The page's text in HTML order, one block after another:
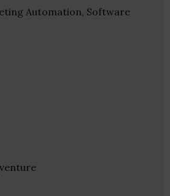
Automation, Software